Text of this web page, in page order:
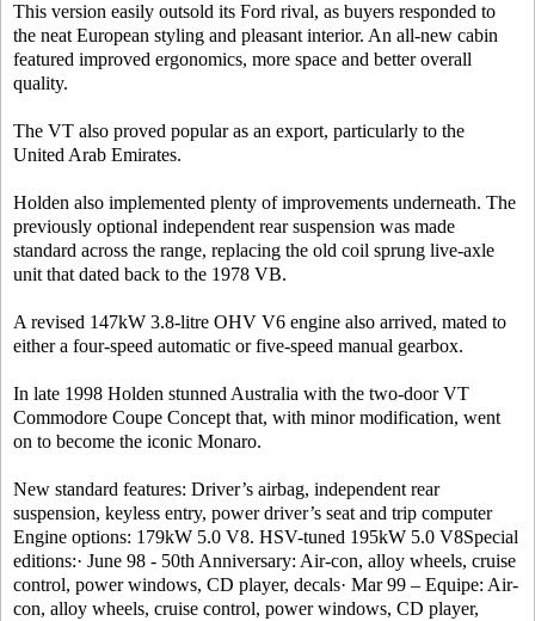
This version easily outsold its Ford rival, as buyers responded to
the neat European styling and pleasant interior. An all-new cabin
featured improved ergonomics, more space and better overall
quality.
The VT also proved popular as an export, particularly to the
United Arab Emirates.
Holden also implemented plenty of improvements underneath. The
previously optional independent rear suspension was made
standard across the range, replacing the old coil sprung live-axle
unit that dated back to the 1978 VB.
A revised 147kW 3.8-litre OHV V6 engine also arrived, mated to
either a four-speed automatic or five-speed manual gearbox.
In late 1998 Holden stunned Australia with the two-door VT
Commodore Coupe Concept that, with minor modification, went
on to become the iconic Monaro.
New standard features: Driver’s airbag, independent rear
suspension, keyless entry, power driver’s seat and trip computer
Engine options: 179kW 5.0 V8. HSV-tuned 195kW 5.0 V8Special
editions:· June 98 - 50th Anniversary: Air-con, alloy wheels, cruise
control, power windows, CD player, decals· Mar 99 – Equipe: Air-
con, alloy wheels, cruise control, power windows, CD player,